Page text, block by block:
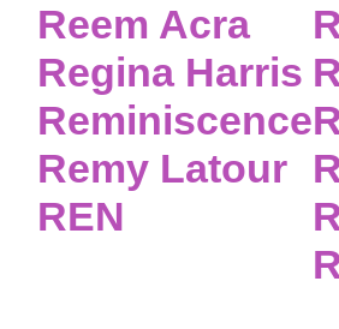
Reem Acra
Regina Harris
Reminiscence
Remy Latour
REN